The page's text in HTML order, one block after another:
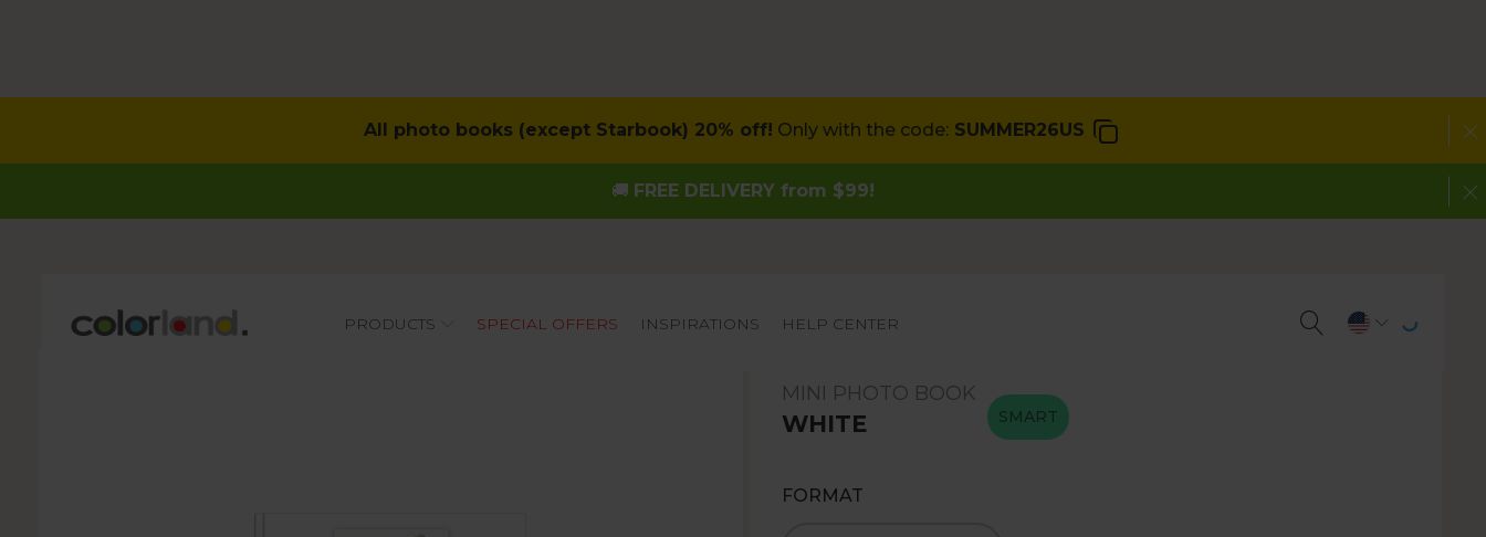
All photo books (except Starbook) 20% off! Only with the code: SUMMER26US
🚚 FREE DELIVERY from $99!
Main
PRODUCTS SPECIAL OFFERS INSPIRATIONS HELP CENTER
MINI PHOTO BOOK
WHITE SMART
FORMAT